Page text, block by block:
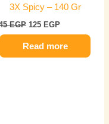
3X Spicy – 140 Gr
EGP 125 EGP
Read more